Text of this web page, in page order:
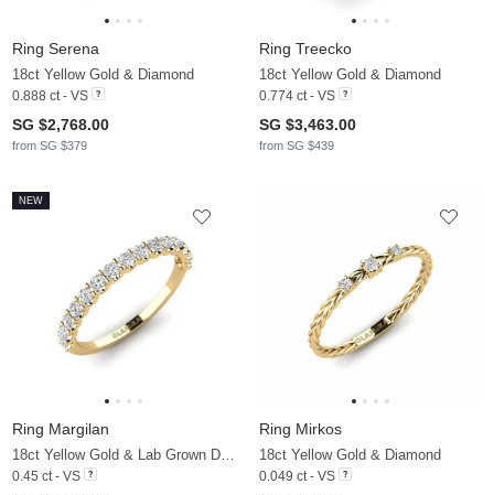
Ring Serena
18ct Yellow Gold & Diamond
0.888 ct - VS
SG $2,768.00
from SG $379
Ring Treecko
18ct Yellow Gold & Diamond
0.774 ct - VS
SG $3,463.00
from SG $439
Ring Margilan
18ct Yellow Gold & Lab Grown Diamond
0.45 ct - VS
NEW
Ring Mirkos
18ct Yellow Gold & Diamond
0.049 ct - VS